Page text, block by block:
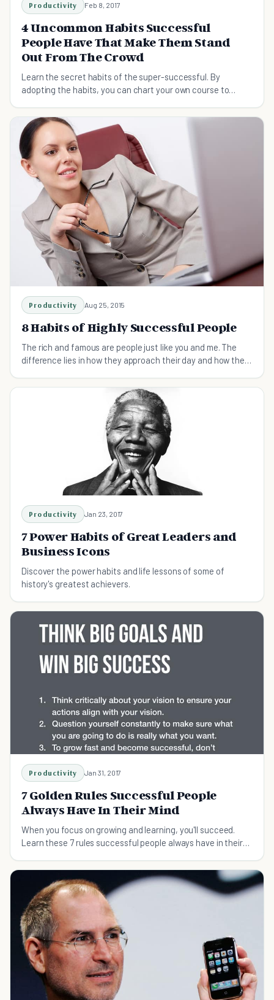
Productivity Feb 8, 2017
4 Uncommon Habits Successful
People Have That Make Them Stand
Out From The Crowd
Learn the secret habits of the super-successful. By
adopting the habits, you can chart your own course to
Productivity Aug 25, 2015
8 Habits of Highly Successful People
The rich and famous are people just like you and me. The
difference lies in how they approach their day and how they
Productivity Jan 23, 2017
7 Power Habits of Great Leaders and
Business Icons
Discover the power habits and life lessons of some of
history's greatest achievers.
Productivity Jan 31, 2017
7 Golden Rules Successful People
Always Have In Their Mind
When you focus on growing and learning, you'll succeed.
Learn these 7 rules successful people always have in their